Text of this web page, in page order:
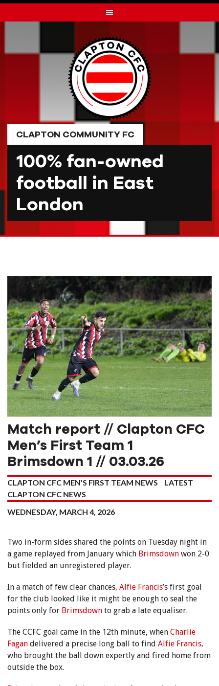
to
CLAPTON COMMUNITY FC
100% fan-owned
football in East
London
Match report // Clapton CFC
Men’s First Team 1
Brimsdown 1 // 03.03.26
CLAPTON CFC MEN'S FIRST TEAM NEWS
LATEST
CLAPTON CFC NEWS
WEDNESDAY, MARCH 4, 2026
Two in-form sides shared the points on Tuesday night in
a game replayed from January which Brimsdown won 2-0
but fielded an unregistered player.
In a match of few clear chances, Alfie Francis’s first goal
for the club looked like it might be enough to seal the
points only for Brimsdown to grab a late equaliser.
The CCFC goal came in the 12th minute, when Charlie
Fagan delivered a precise long ball to find Alfie Francis,
who brought the ball down expertly and fired home from
outside the box.